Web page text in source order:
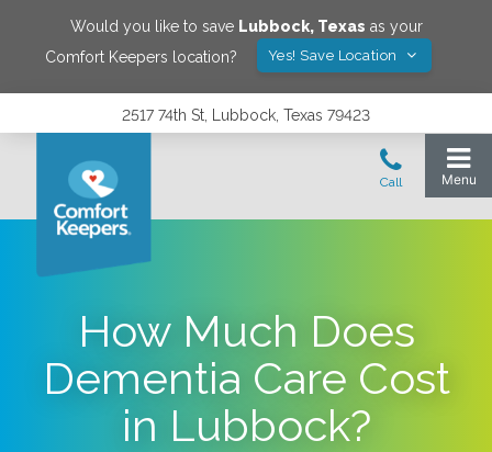
Would you like to save Lubbock, Texas as your
Comfort Keepers location?
Yes! Save Location
2517 74th St, Lubbock, Texas 79423
How Much Does
Dementia Care Cost
in Lubbock?